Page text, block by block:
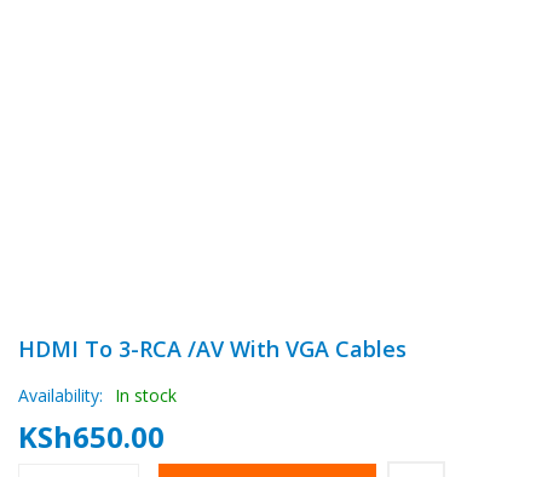
HDMI To 3-RCA /AV With VGA Cables
Availability: In stock
KSh650.00